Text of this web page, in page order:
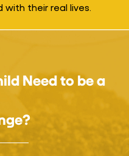
with their real lives.
Need to be a